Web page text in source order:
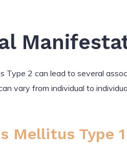
Type 2 can lead to several
vary from individual to
Mellitus Type 1